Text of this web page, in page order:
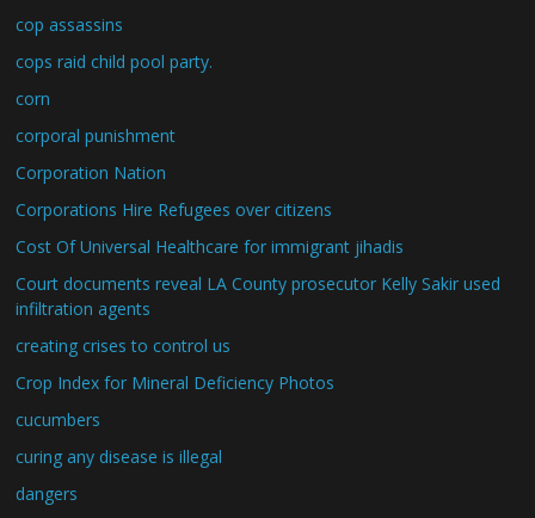
cop assassins
cops raid child pool party.
corn
corporal punishment
Corporation Nation
Corporations Hire Refugees over citizens
Cost Of Universal Healthcare for immigrant jihadis
Court documents reveal LA County prosecutor Kelly Sakir used
infiltration agents
creating crises to control us
Crop Index for Mineral Deficiency Photos
cucumbers
curing any disease is illegal
dangers